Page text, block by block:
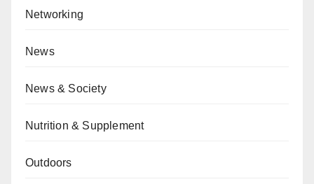
Networking
News
News & Society
Nutrition & Supplement
Outdoors